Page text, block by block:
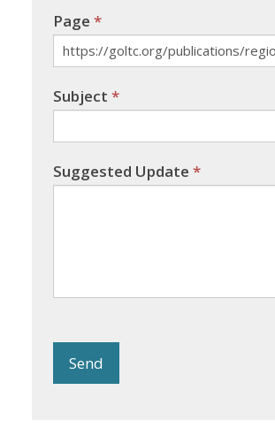
Page *
Subject *
Suggested Update *
Send